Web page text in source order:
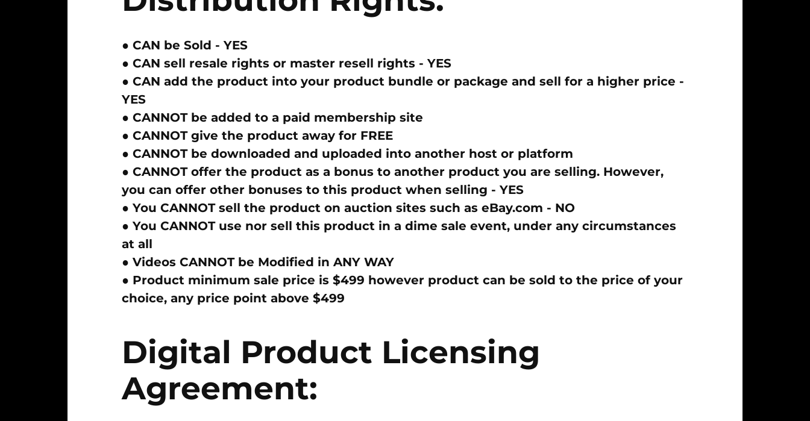
● CAN be Sold - YES
● CAN sell resale rights or master resell rights - YES
● CAN add the product into your product bundle or package and sell for a higher price -
YES
● CANNOT be added to a paid membership site
● CANNOTgive the product away for FREE
● CANNOTbe downloaded and uploaded into another host or platform
● CANNOToffer the product as a bonus to another product you are selling. However,
you can offer other bonuses to this product when selling - YES
● You CANNOTsell the product on auction sites such as eBay.com - NO
● You CANNOTuse nor sell this product in a dime sale event, under any circumstances
at all
● Videos CANNOTbe Modified in ANY WAY
● Product minimum sale price is $499 however product can be sold to the price of your
choice, any price point above $499
Digital Product Licensing
Agreement: